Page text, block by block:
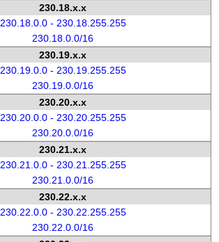
230.18.x.x
230.18.0.0 - 230.18.255.255
230.18.0.0/16
230.19.x.x
230.19.0.0 - 230.19.255.255
230.19.0.0/16
230.20.x.x
230.20.0.0 - 230.20.255.255
230.20.0.0/16
230.21.x.x
230.21.0.0 - 230.21.255.255
230.21.0.0/16
230.22.x.x
230.22.0.0 - 230.22.255.255
230.22.0.0/16